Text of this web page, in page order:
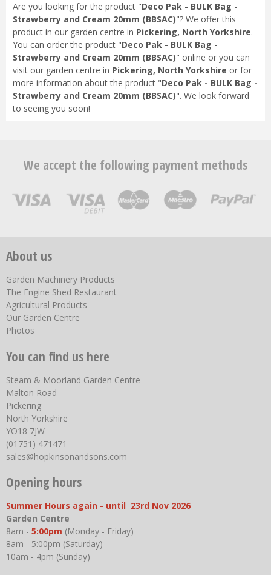
Are you looking for the product "Deco Pak - BULK Bag -
Strawberry and Cream 20mm (BBSAC)"? We offer this
product in our garden centre in Pickering, North Yorkshire.
You can order the product "Deco Pak - BULK Bag -
Strawberry and Cream 20mm (BBSAC)" online or you can
visit our garden centre in Pickering, North Yorkshire or for
more information about the product "Deco Pak - BULK Bag -
Strawberry and Cream 20mm (BBSAC)". We look forward
to seeing you soon!
We accept the following payment methods
About us
Garden Machinery Products
The Engine Shed Restaurant
Agricultural Products
Our Garden Centre
Photos
You can find us here
Steam & Moorland Garden Centre
Malton Road
Pickering
North Yorkshire
YO18 7JW
(01751) 471471
sales@hopkinsonandsons.com
Opening hours
Summer Hours again - until 23rd Nov 2026
Garden Centre
8am - 5:00pm (Monday - Friday)
8am - 5:00pm (Saturday)
10am - 4pm (Sunday)